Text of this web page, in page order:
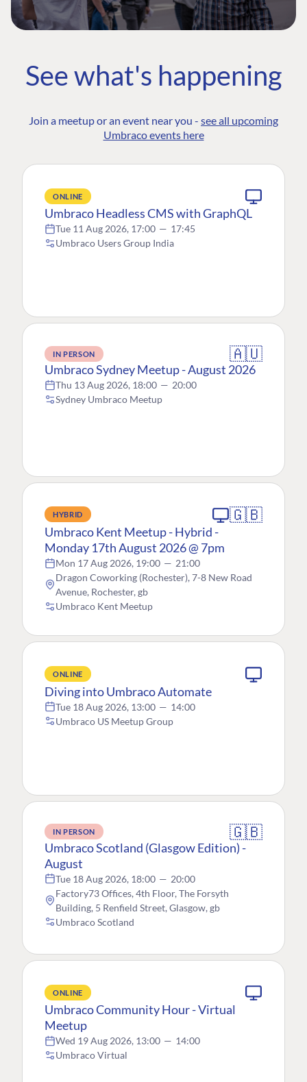
See what's happening
Join a meetup or an event near you - see all upcoming
Umbraco events here
ONLINE
Umbraco Headless CMS with GraphQL
Tue 11 Aug 2026, 17:00 — 17:45
Umbraco Users Group India
IN PERSON 🇦🇺
Umbraco Sydney Meetup - August 2026
Thu 13 Aug 2026, 18:00 — 20:00
Sydney Umbraco Meetup
HYBRID 🇬🇧
Umbraco Kent Meetup - Hybrid -
Monday 17th August 2026 @ 7pm
Mon 17 Aug 2026, 19:00 — 21:00
Dragon Coworking (Rochester), 7-8 New Road
Avenue, Rochester, gb
Umbraco Kent Meetup
ONLINE
Diving into Umbraco Automate
Tue 18 Aug 2026, 13:00 — 14:00
Umbraco US Meetup Group
IN PERSON 🇬🇧
Umbraco Scotland (Glasgow Edition) -
August
Tue 18 Aug 2026, 18:00 — 20:00
Factory73 Offices, 4th Floor, The Forsyth
Building, 5 Renfield Street, Glasgow, gb
Umbraco Scotland
ONLINE
Umbraco Community Hour - Virtual
Meetup
Wed 19 Aug 2026, 13:00 — 14:00
Umbraco Virtual